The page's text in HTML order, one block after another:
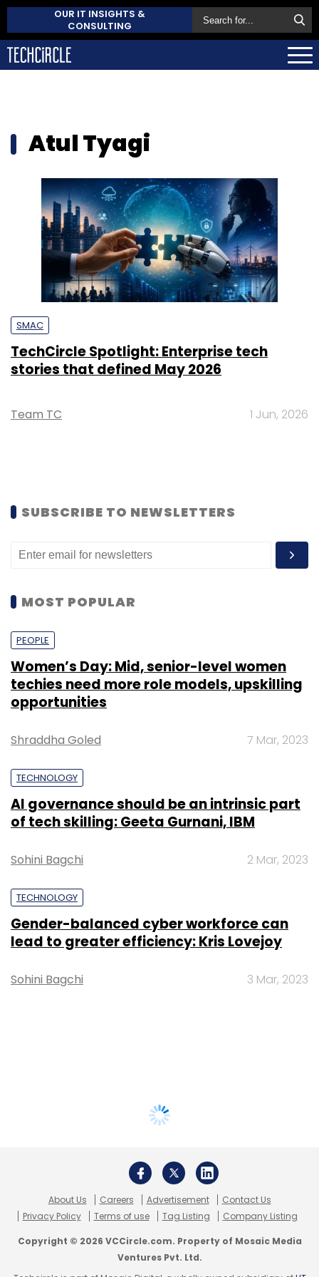
OUR IT INSIGHTS &
CONSULTING
Atul Tyagi
SMAC
TechCircle Spotlight: Enterprise tech
stories that defined May 2026
Team TC 1 Jun, 2026
SUBSCRIBE TO NEWSLETTERS
MOST POPULAR
PEOPLE
Women’s Day: Mid, senior-level women
techies need more role models, upskilling
opportunities
Shraddha Goled 7 Mar, 2023
TECHNOLOGY
AI governance should be an intrinsic part
of tech skilling: Geeta Gurnani, IBM
Sohini Bagchi 2 Mar, 2023
TECHNOLOGY
Gender-balanced cyber workforce can
lead to greater efficiency: Kris Lovejoy
Sohini Bagchi 3 Mar, 2023
About Us Careers Advertisement
Contact Us
Privacy Policy
Terms of use Tag Listing Company Listing
Copyright © 2026 VCCircle.com. Property of Mosaic Media
Ventures Pvt. Ltd.